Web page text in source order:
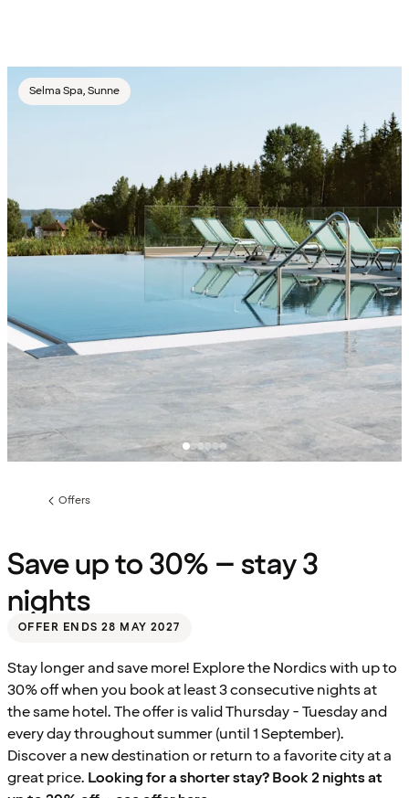
Selma Spa, Sunne
Previous
Offers
Save up to 30% – stay 3
nights
OFFER ENDS 28 MAY 2027
Stay longer and save more! Explore the Nordics with up to
30% off when you book at least 3 consecutive nights at
the same hotel. The offer is valid Thursday - Tuesday and
every day throughout summer (until 1 September).
Discover a new destination or return to a favorite city at a
great price. Looking for a shorter stay? Book 2 nights at